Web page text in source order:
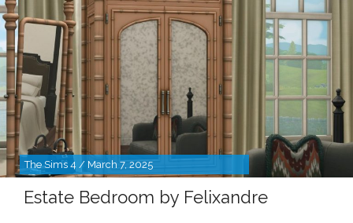
The Sims 4 / March 7, 2025
Estate Bedroom by Felixandre